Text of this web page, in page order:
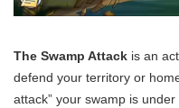
The Swamp Attack is an
defend your territory or
attack” your swamp is